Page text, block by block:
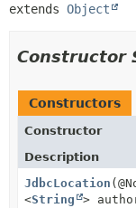
extends Object
Constructor
Constructors
Constructor
Description
JdbcLocation
<String >